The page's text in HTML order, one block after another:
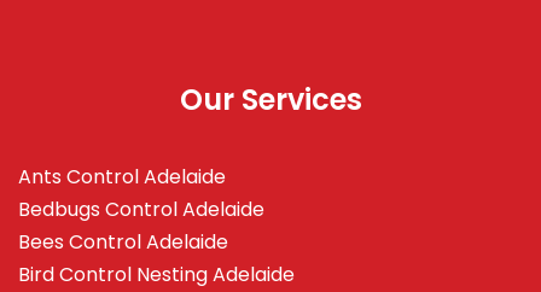
Our Services
Ants Control Adelaide
Bedbugs Control Adelaide
Bees Control Adelaide
Bird Control Nesting Adelaide